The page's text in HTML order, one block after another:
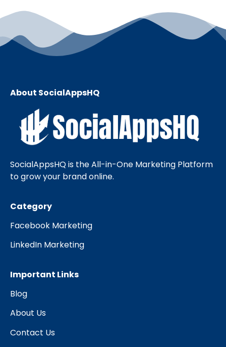
About SocialAppsHQ
SocialAppsHQ is the All-in-One Marketing Platform
to grow your brand online.
Category
Facebook Marketing
LinkedIn Marketing
Important Links
Blog
About Us
Contact Us